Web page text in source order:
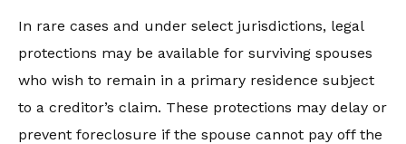
In rare cases and under select jurisdictions, legal
protections may be available for surviving spouses
who wish to remain in a primary residence subject
to a creditor’s claim. These protections may delay or
prevent foreclosure if the spouse cannot pay off the